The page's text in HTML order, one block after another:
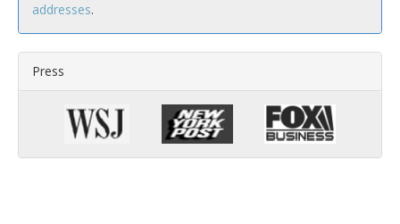
addresses.
Press